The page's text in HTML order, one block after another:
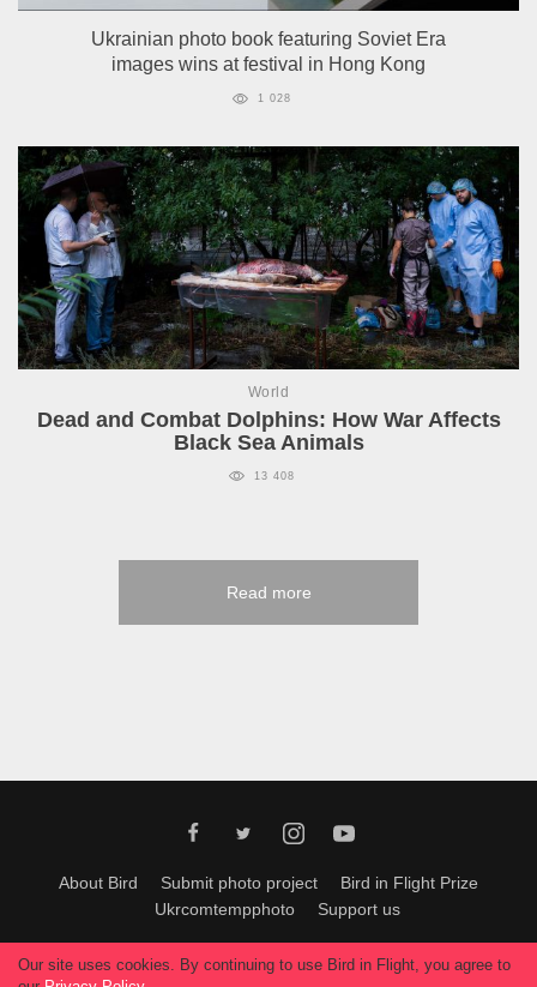
Ukrainian photo book featuring Soviet Era
images wins at festival in Hong Kong
1 028
World
Dead and Combat Dolphins: How War Affects
Black Sea Animals
13 408
Read more
About Bird Submit photo project
Bird in Flight Prize
Ukrcomtempphoto
Support us
All materials can be used only with permission of Bird In Flight editors
Our site uses cookies. By continuing to use Bird in Flight, you agree to